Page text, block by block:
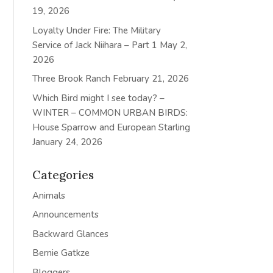
19, 2026
Loyalty Under Fire: The Military
Service of Jack Niihara – Part 1 May 2,
2026
Three Brook Ranch February 21, 2026
Which Bird might I see today? –
WINTER – COMMON URBAN BIRDS:
House Sparrow and European Starling
January 24, 2026
Categories
Animals
Announcements
Backward Glances
Bernie Gatkze